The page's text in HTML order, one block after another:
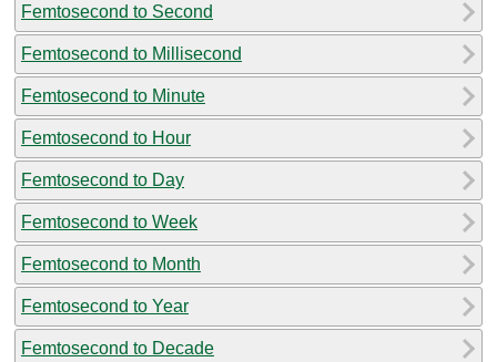
Femtosecond to Second
Femtosecond to Millisecond
Femtosecond to Minute
Femtosecond to Hour
Femtosecond to Day
Femtosecond to Week
Femtosecond to Month
Femtosecond to Year
Femtosecond to Decade